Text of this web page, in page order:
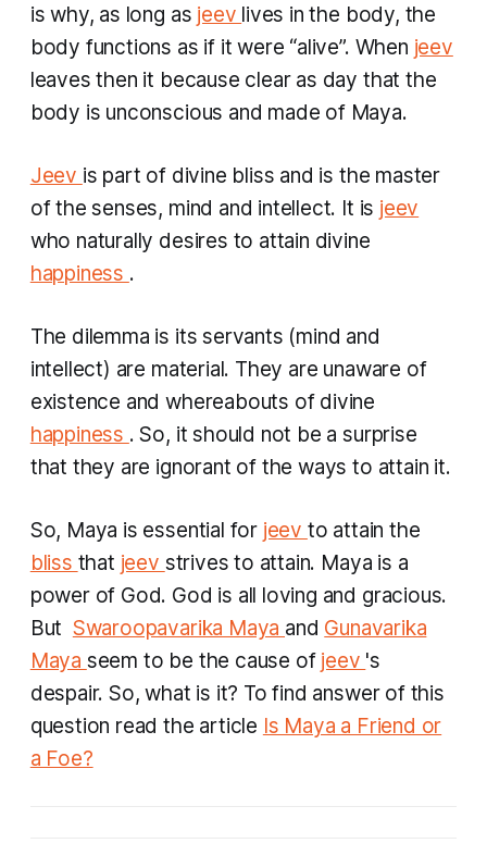
is why, as long as jeev lives in the body, the
body functions as if it were “alive”. When jeev
leaves then it because clear as day that the
body is unconscious and made of Maya.
Jeev is part of divine bliss and is the master
of the senses, mind and intellect. It is jeev
who naturally desires to attain divine
happiness .
The dilemma is its servants (mind and
intellect) are material. They are unaware of
existence and whereabouts of divine
happiness . So, it should not be a surprise
that they are ignorant of the ways to attain it.
So, Maya is essential for jeev to attain the
bliss that jeev strives to attain. Maya is a
power of God. God is all loving and gracious.
But ​ Swaroopavarika Maya and Gunavarika
Maya seem to be the cause of jeev 's
despair. So, what is it? To find answer of this
question read the article Is Maya a Friend or
a Foe?